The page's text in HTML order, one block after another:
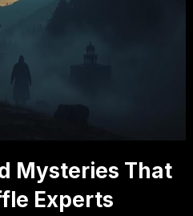
Mysteries That
Experts